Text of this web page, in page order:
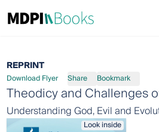
REPRINT
Download Flyer Share Bookmark
Theodicy and Challenges
Understanding God, Evil and
Look inside